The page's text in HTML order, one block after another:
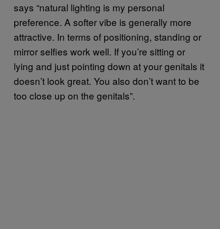
says “natural lighting is my personal
preference. A softer vibe is generally more
attractive. In terms of positioning, standing or
mirror selfies work well. If you’re sitting or
lying and just pointing down at your genitals it
doesn’t look great. You also don’t want to be
too close up on the genitals”.